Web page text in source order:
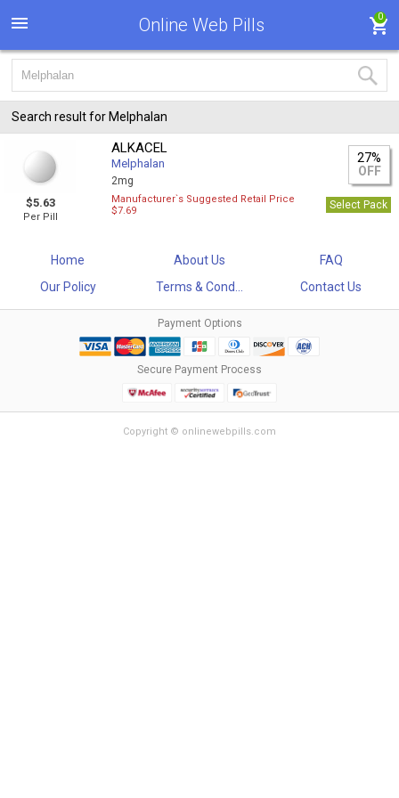
Online Web Pills 0
Search result for Melphalan
$5.63
Per Pill
ALKACEL
Melphalan
2mg
27%
OFF
Manufacturer`s Suggested Retail Price
$7.69
Select Pack
Home About Us
FAQ
Our Policy
Terms & Cond... Contact Us
Payment Options
Secure Payment Process
Copyright © onlinewebpills.com